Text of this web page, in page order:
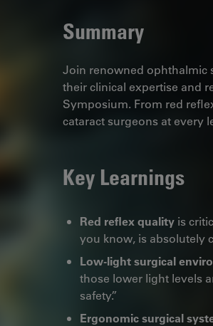
Summary
Join renowned ophthalmic
their clinical expertise and
Symposium. From red
cataract surgeons at every
Key Learnings
Red reflex quality is
you know, is absolutely
Low-light surgical
those lower light levels
safety.”
Ergonomic surgical